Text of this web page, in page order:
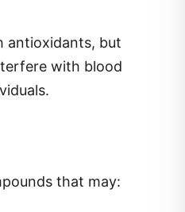
antioxidants, but
with blood
that may: